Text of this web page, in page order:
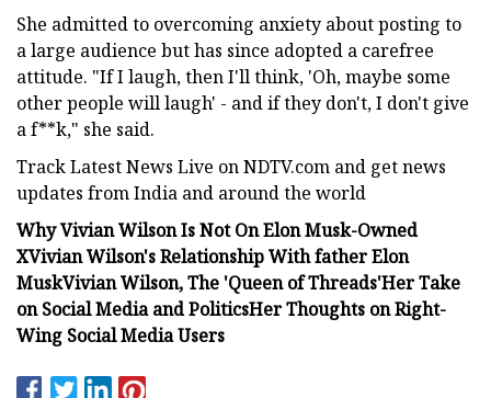
She admitted to overcoming anxiety about posting to
a large audience but has since adopted a carefree
attitude. "If I laugh, then I'll think, 'Oh, maybe some
other people will laugh' - and if they don't, I don't give
a f**k," she said.
Track Latest News Live on NDTV.com and get news
updates from India and around the world
Why Vivian Wilson Is Not On Elon Musk-Owned
XVivian Wilson's Relationship With father Elon
MuskVivian Wilson, The 'Queen of Threads'Her Take
on Social Media and PoliticsHer Thoughts on Right-
Wing Social Media Users